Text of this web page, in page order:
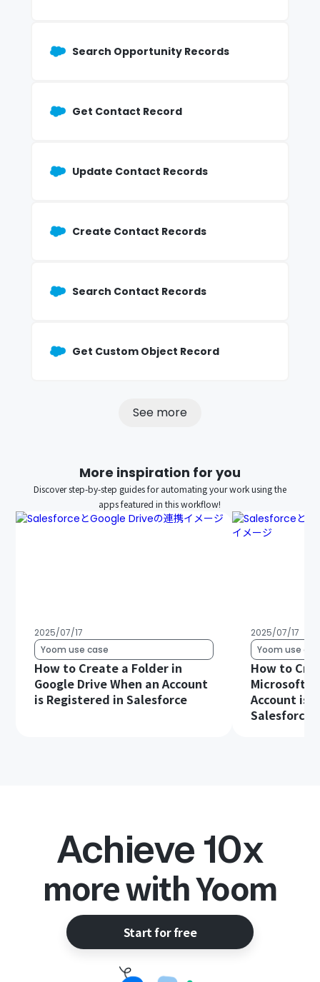
Search Opportunity Records
Get Contact Record
Update Contact Records
Create Contact Records
Search Contact Records
Get Custom Object Record
See more
More inspiration for you
Discover step-by-step guides for automating your work using the
apps featured in this workflow!
2025/07/17
Yoom use case
How to Create a Folder in
Google Drive When an Account
is Registered in Salesforce
2025/07/17
Yoom use
How to
Microsoft
Account is
Salesforce
Achieve 10x
more with Yoom
Start for free